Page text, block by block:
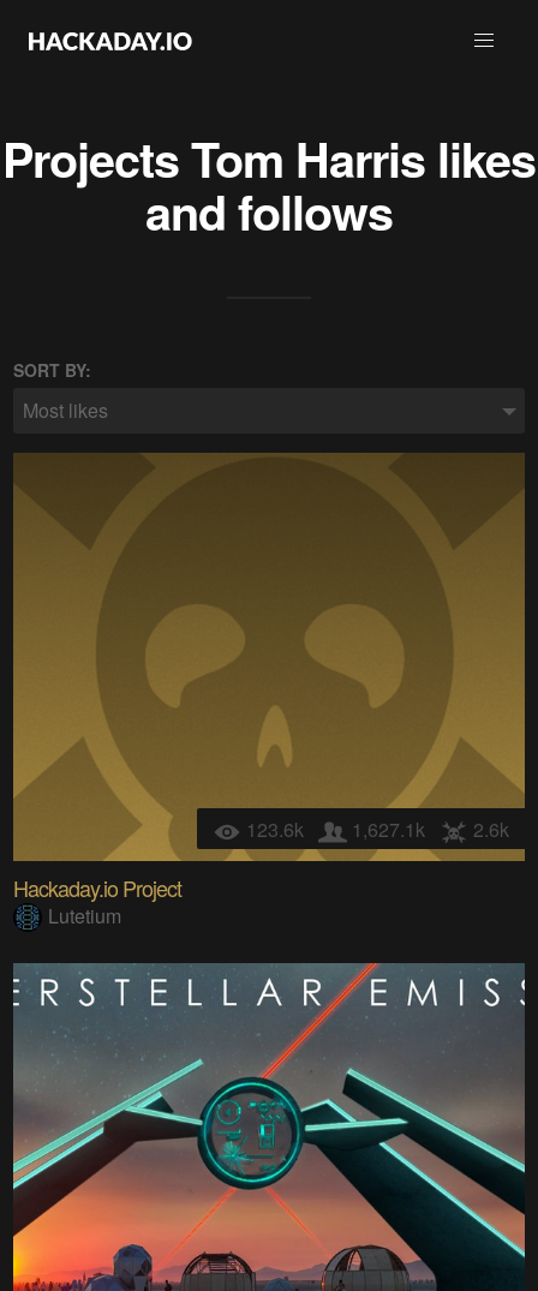
ProjectsTom Harris likes
and follows
SORT BY:
Most likes
123.6k 1,627.1k 2.6k
Hackaday.io Project
Lutetium